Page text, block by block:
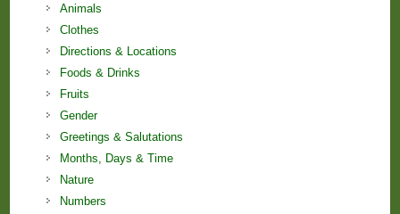
Animals
Clothes
Directions & Locations
Foods & Drinks
Fruits
Gender
Greetings & Salutations
Months, Days & Time
Nature
Numbers